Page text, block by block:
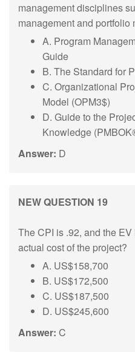
management disciplines
management and portfolio
A. Program
Guide
B. The Standard for
C. Organizational
Model (OPM3$)
D. Guide to the
Knowledge
Answer: D
NEW QUESTION 19
The CPI is .92, and the
actual cost of the project?
A. US$158,700
B. US$172,500
C. US$187,500
D. US$245,600
Answer: C